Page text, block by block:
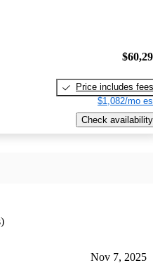
Price includes fees
$1,082/mo
Check availability
Nov 7, 2025